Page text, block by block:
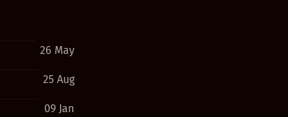
26 May
25 Aug
09 Jan